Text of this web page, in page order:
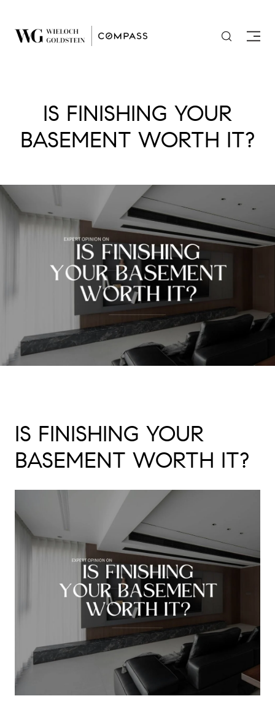
IS FINISHING YOUR
BASEMENT WORTH IT?
IS FINISHING YOUR
BASEMENT WORTH IT?